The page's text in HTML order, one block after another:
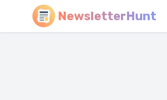
NewsletterHunt